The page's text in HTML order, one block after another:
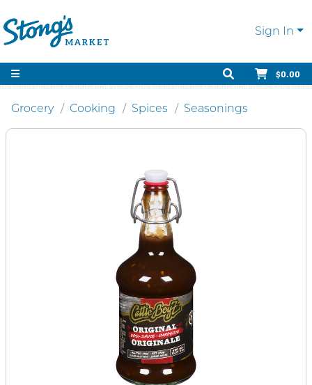
Sign In
$0.00
Grocery Cooking Spices Seasonings